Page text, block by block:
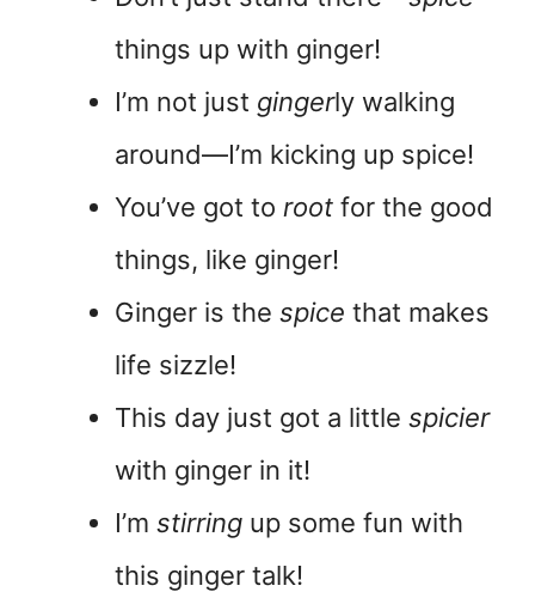
things up with ginger!
I’m not just gingerly walking
around—I’m kicking up spice!
You’ve got to root for the good
things, like ginger!
Ginger is the spice that makes
life sizzle!
This day just got a little spicier
with ginger in it!
I’m stirring up some fun with
this ginger talk!